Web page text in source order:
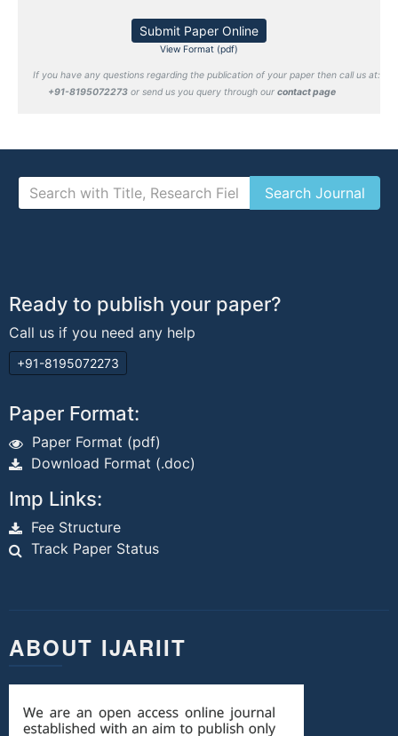
Submit Paper Online
View Format (pdf)
If you have any questions regarding the publication of your paper then call us at:
+91-8195072273 or send us you query through our contact page
Ready to publish your paper?
Call us if you need any help
+91-8195072273
Paper Format:
Paper Format (pdf)
Download Format (.doc)
Imp Links:
Fee Structure
Track Paper Status
ABOUT IJARIIT